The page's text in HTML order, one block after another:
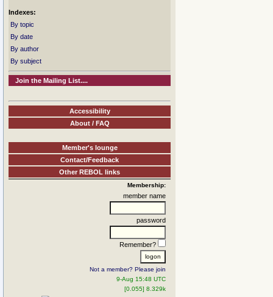
Indexes:
By topic
By date
By author
By subject
Join the Mailing List....
Accessibility
About / FAQ
Member's lounge
Contact/Feedback
Other REBOL links
Membership:
member name
password
Remember?
Not a member? Please join
9-Aug 15:48 UTC
[0.055] 8.329k